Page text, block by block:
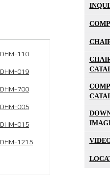
DHM-110
DHM-019
DHM-700
DHM-005
DHM-015
DHM-1215